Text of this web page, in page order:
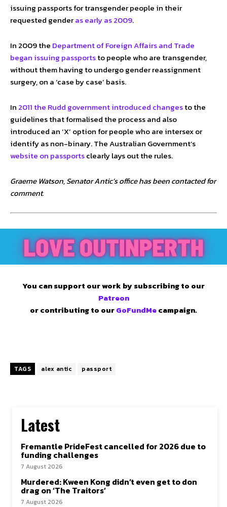
issuing passports for transgender people in their
requested genderas early as 2009.
In 2009 the Department of Foreign Affairs and Trade
began issuing passportsto people who are transgender,
without them having to undergo gender reassignment
surgery, on a ‘case by case’ basis.
In 2011 the Rudd government introduced changesto the
guidelines that formalised the process and also
introduced an ‘X’ option for people who are intersex or
identify as non-binary. The Australian Government’s
website on passportsclearly lays out the rules.
Graeme Watson, Senator Antic’s office has been contacted for
comment.
You can support our work by subscribing to our
Patreon
or contributing to ourGoFundMecampaign.
TAGS alex antic passport
Latest
Fremantle PrideFest cancelled for 2026 due to
funding challenges
7 August 2026
Murdered: Kween Kong didn’t even get to don
drag on ‘The Traitors’
7 August 2026